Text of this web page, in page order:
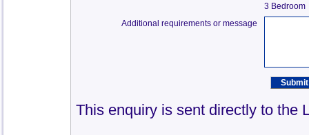
3 Bedroom
Additional requirements or message
This enquiry is sent directly to the